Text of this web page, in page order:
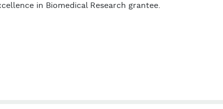
in Biomedical Research grantee.